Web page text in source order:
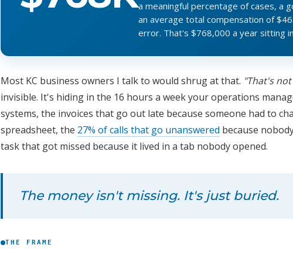
a meaningful percentage of cases, a
an average total compensation of
error. That's $768,000 a year sitting
Most KC business owners I talk to would shrug at that. "That's
invisible. It's hiding in the 16 hours a week your operations
systems, the invoices that go out late because someone had to
spreadsheet, the 27% of calls that go unanswered because
task that got missed because it lived in a tab nobody opened.
The money isn't missing. It's just buried.
THE FRAME